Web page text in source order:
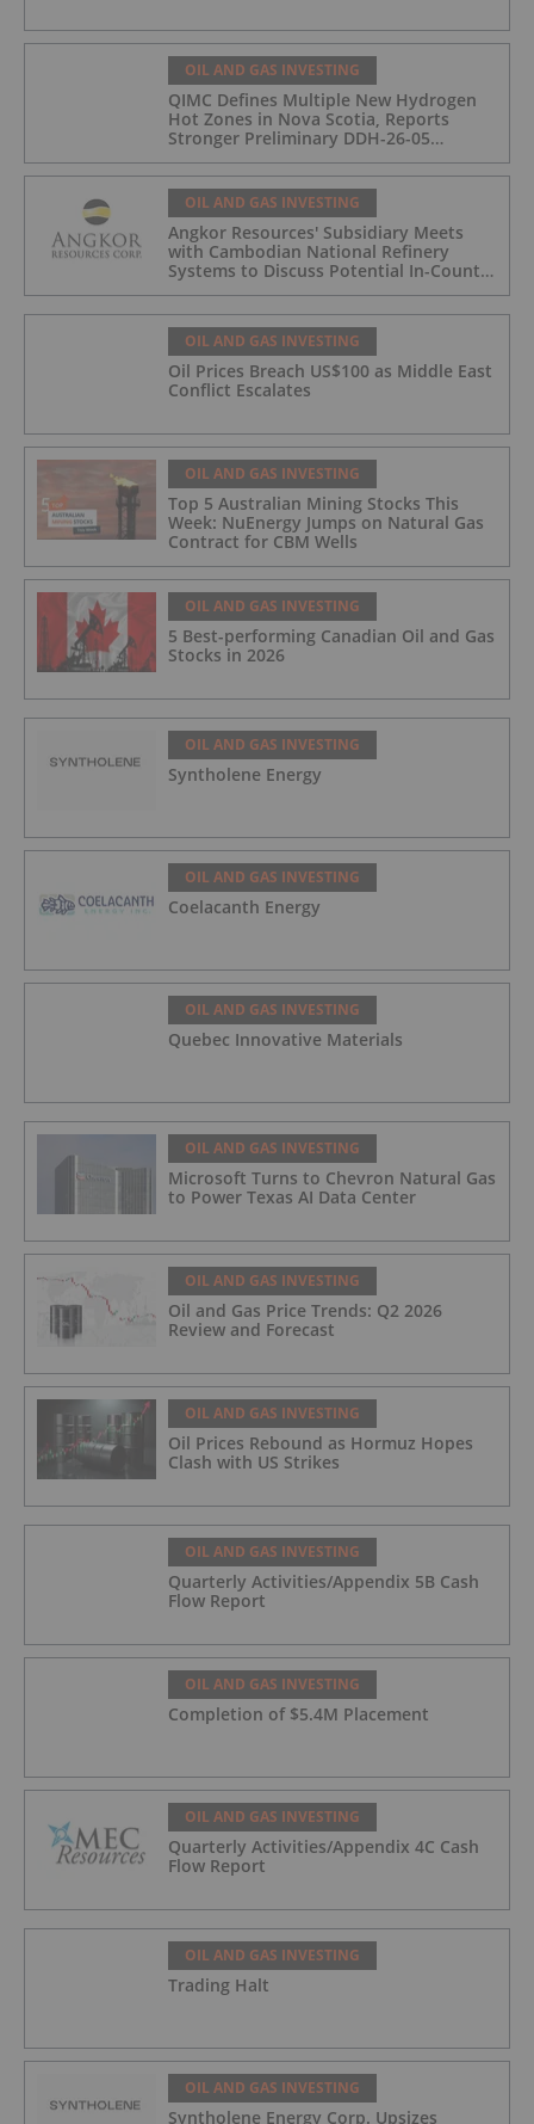
OIL AND GAS INVESTING
QIMC Defines Multiple New Hydrogen
Hot Zones in Nova Scotia, Reports
Stronger Preliminary DDH-26-05
Hydrogen Readings and Triples 2026
Nova Scotia Exploration Program
Across a 43-km District-Scale Corridor
OIL AND GAS INVESTING
Angkor Resources' Subsidiary Meets
with Cambodian National Refinery
Systems to Discuss Potential In-Country
Offtake for Block VIII Production
OIL AND GAS INVESTING
Oil Prices Breach US$100 as Middle East
Conflict Escalates
OIL AND GAS INVESTING
Top 5 Australian Mining Stocks This
Week: NuEnergy Jumps on Natural Gas
Contract for CBM Wells
OIL AND GAS INVESTING
5 Best-performing Canadian Oil and Gas
Stocks in 2026
OIL AND GAS INVESTING
Syntholene Energy
OIL AND GAS INVESTING
Coelacanth Energy
OIL AND GAS INVESTING
Quebec Innovative Materials
OIL AND GAS INVESTING
Microsoft Turns to Chevron Natural Gas
to Power Texas AI Data Center
OIL AND GAS INVESTING
Oil and Gas Price Trends: Q2 2026
Review and Forecast
OIL AND GAS INVESTING
Oil Prices Rebound as Hormuz Hopes
Clash with US Strikes
OIL AND GAS INVESTING
Quarterly Activities/Appendix 5B Cash
Flow Report
OIL AND GAS INVESTING
Completion of $5.4M Placement
OIL AND GAS INVESTING
Quarterly Activities/Appendix 4C Cash
Flow Report
OIL AND GAS INVESTING
Trading Halt
OIL AND GAS INVESTING
Syntholene Energy Corp. Upsizes